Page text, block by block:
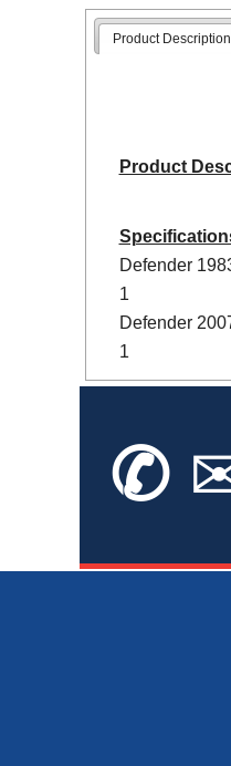
Product Description
Product
Defender
1
Defender
1
✆